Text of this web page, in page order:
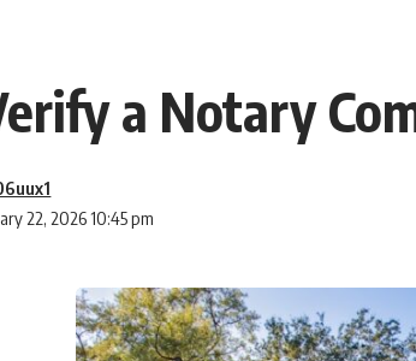
a Notary
22, 2026 10:45 pm